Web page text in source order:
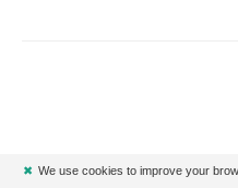
✖ We use cookies to improve your